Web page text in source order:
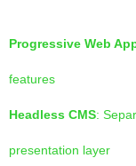
Progressive Web
features
Headless CMS:
presentation layer